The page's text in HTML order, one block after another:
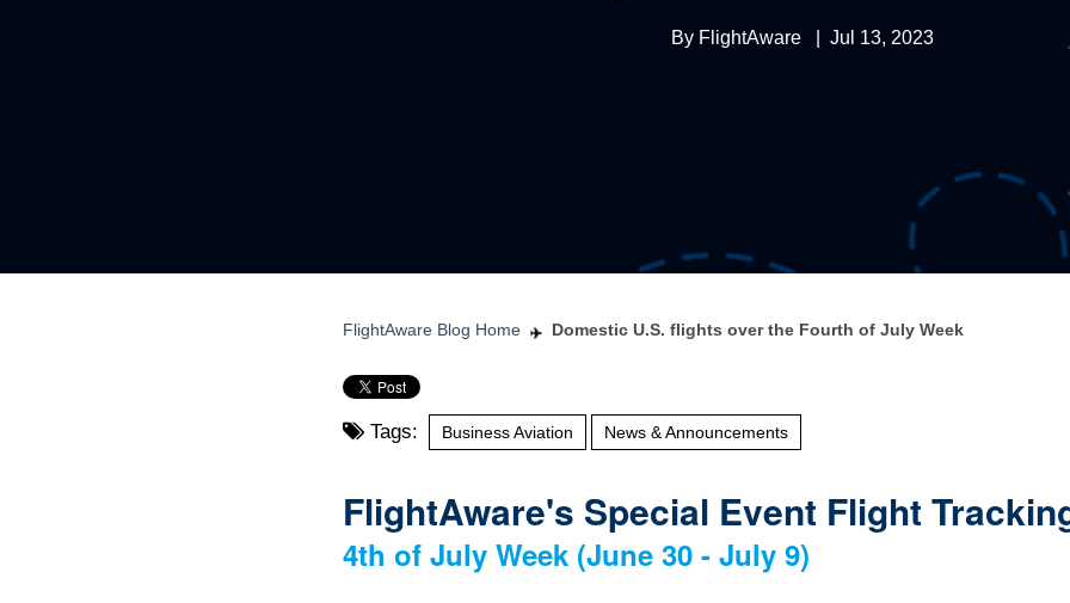
By FlightAware Jul 13, 2023
FlightAware Blog Home Domestic U.S. flights over the Fourth of July Week
Tags: Business Aviation News & Announcements
FlightAware's Special Event Flight
4th of July Week (June 30 - July 9)